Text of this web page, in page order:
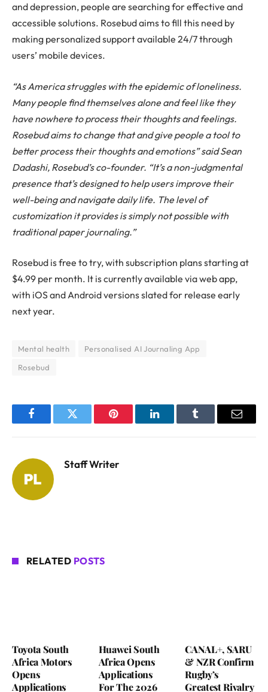
and depression, people are searching for effective and
accessible solutions. Rosebud aims to fill this need by
making personalized support available 24/7 through
users’ mobile devices.
“As America struggles with the epidemic of loneliness.
Many people find themselves alone and feel like they
have nowhere to process their thoughts and feelings.
Rosebud aims to change that and give people a tool to
better process their thoughts and emotions” said Sean
Dadashi, Rosebud’s co-founder. “It’s a non-judgmental
presence that’s designed to help users improve their
well-being and navigate daily life. The level of
customization it provides is simply not possible with
traditional paper journaling.”
Rosebud is free to try, with subscription plans starting at
$4.99 per month. It is currently available via web app,
with iOS and Android versions slated for release early
next year.
Mental health
Personalised AI Journaling App
Rosebud
FacebookTwitter Pinterest LinkedInTumblr Email
Staff Writer
RELATED POSTS
Toyota South
Africa Motors
Opens
Applications
Huawei South
Africa Opens
Applications
For The 2026
CANAL+, SARU
& NZR Confirm
Rugby’s
Greatest Rivalry